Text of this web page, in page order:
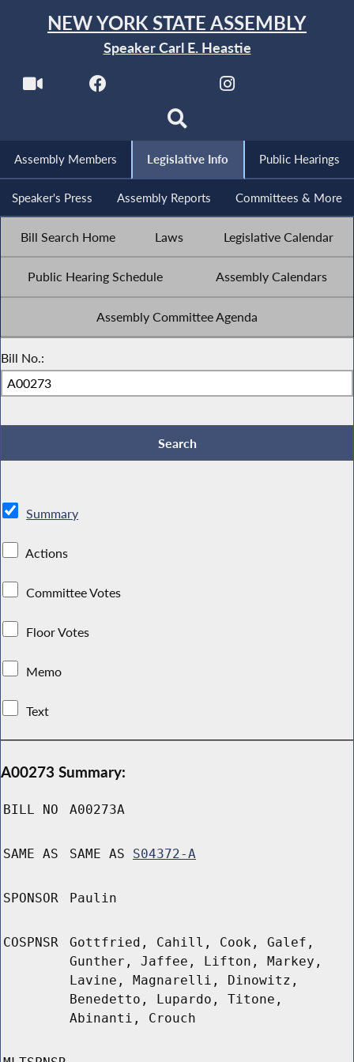
NEW YORK STATE ASSEMBLY
Speaker Carl E. Heastie
Assembly Members Legislative Info Public Hearings
Speaker's Press Assembly Reports Committees & More
Bill Search Home Laws Legislative Calendar
Public Hearing Schedule Assembly Calendars
Assembly Committee Agenda
Bill No.:
Summary
Actions
Committee Votes
Floor Votes
Memo
Text
A00273 Summary:
BILL NO A00273A
SAME AS SAME AS S04372-A
SPONSOR Paulin
COSPNSR
Gottfried, Cahill, Cook, Galef,
Gunther, Jaffee, Lifton, Markey,
Lavine, Magnarelli, Dinowitz,
Benedetto, Lupardo, Titone,
Abinanti, Crouch